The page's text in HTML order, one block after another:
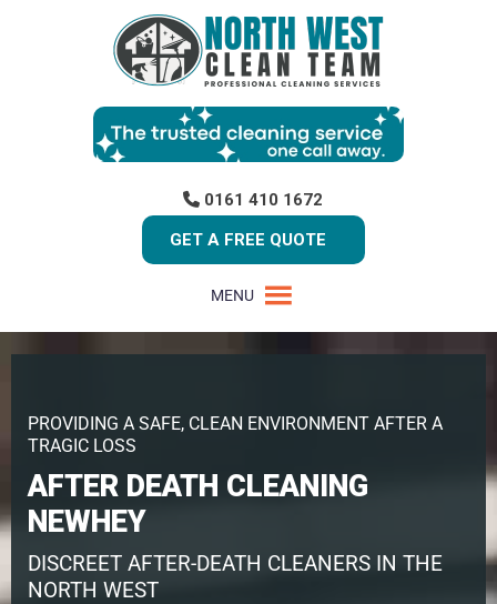
0161 410 1672
GET A FREE QUOTE
MENU
PROVIDING A SAFE, CLEAN ENVIRONMENT AFTER A
TRAGIC LOSS
AFTER DEATH CLEANING
NEWHEY
DISCREET AFTER-DEATH CLEANERS IN THE
NORTH WEST